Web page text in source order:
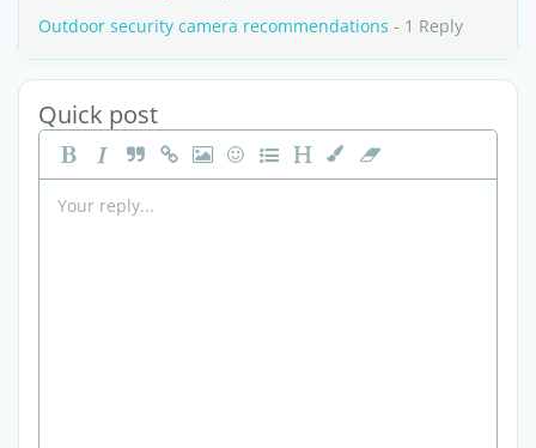
Outdoor security camera recommendations - 1 Reply
Quick post